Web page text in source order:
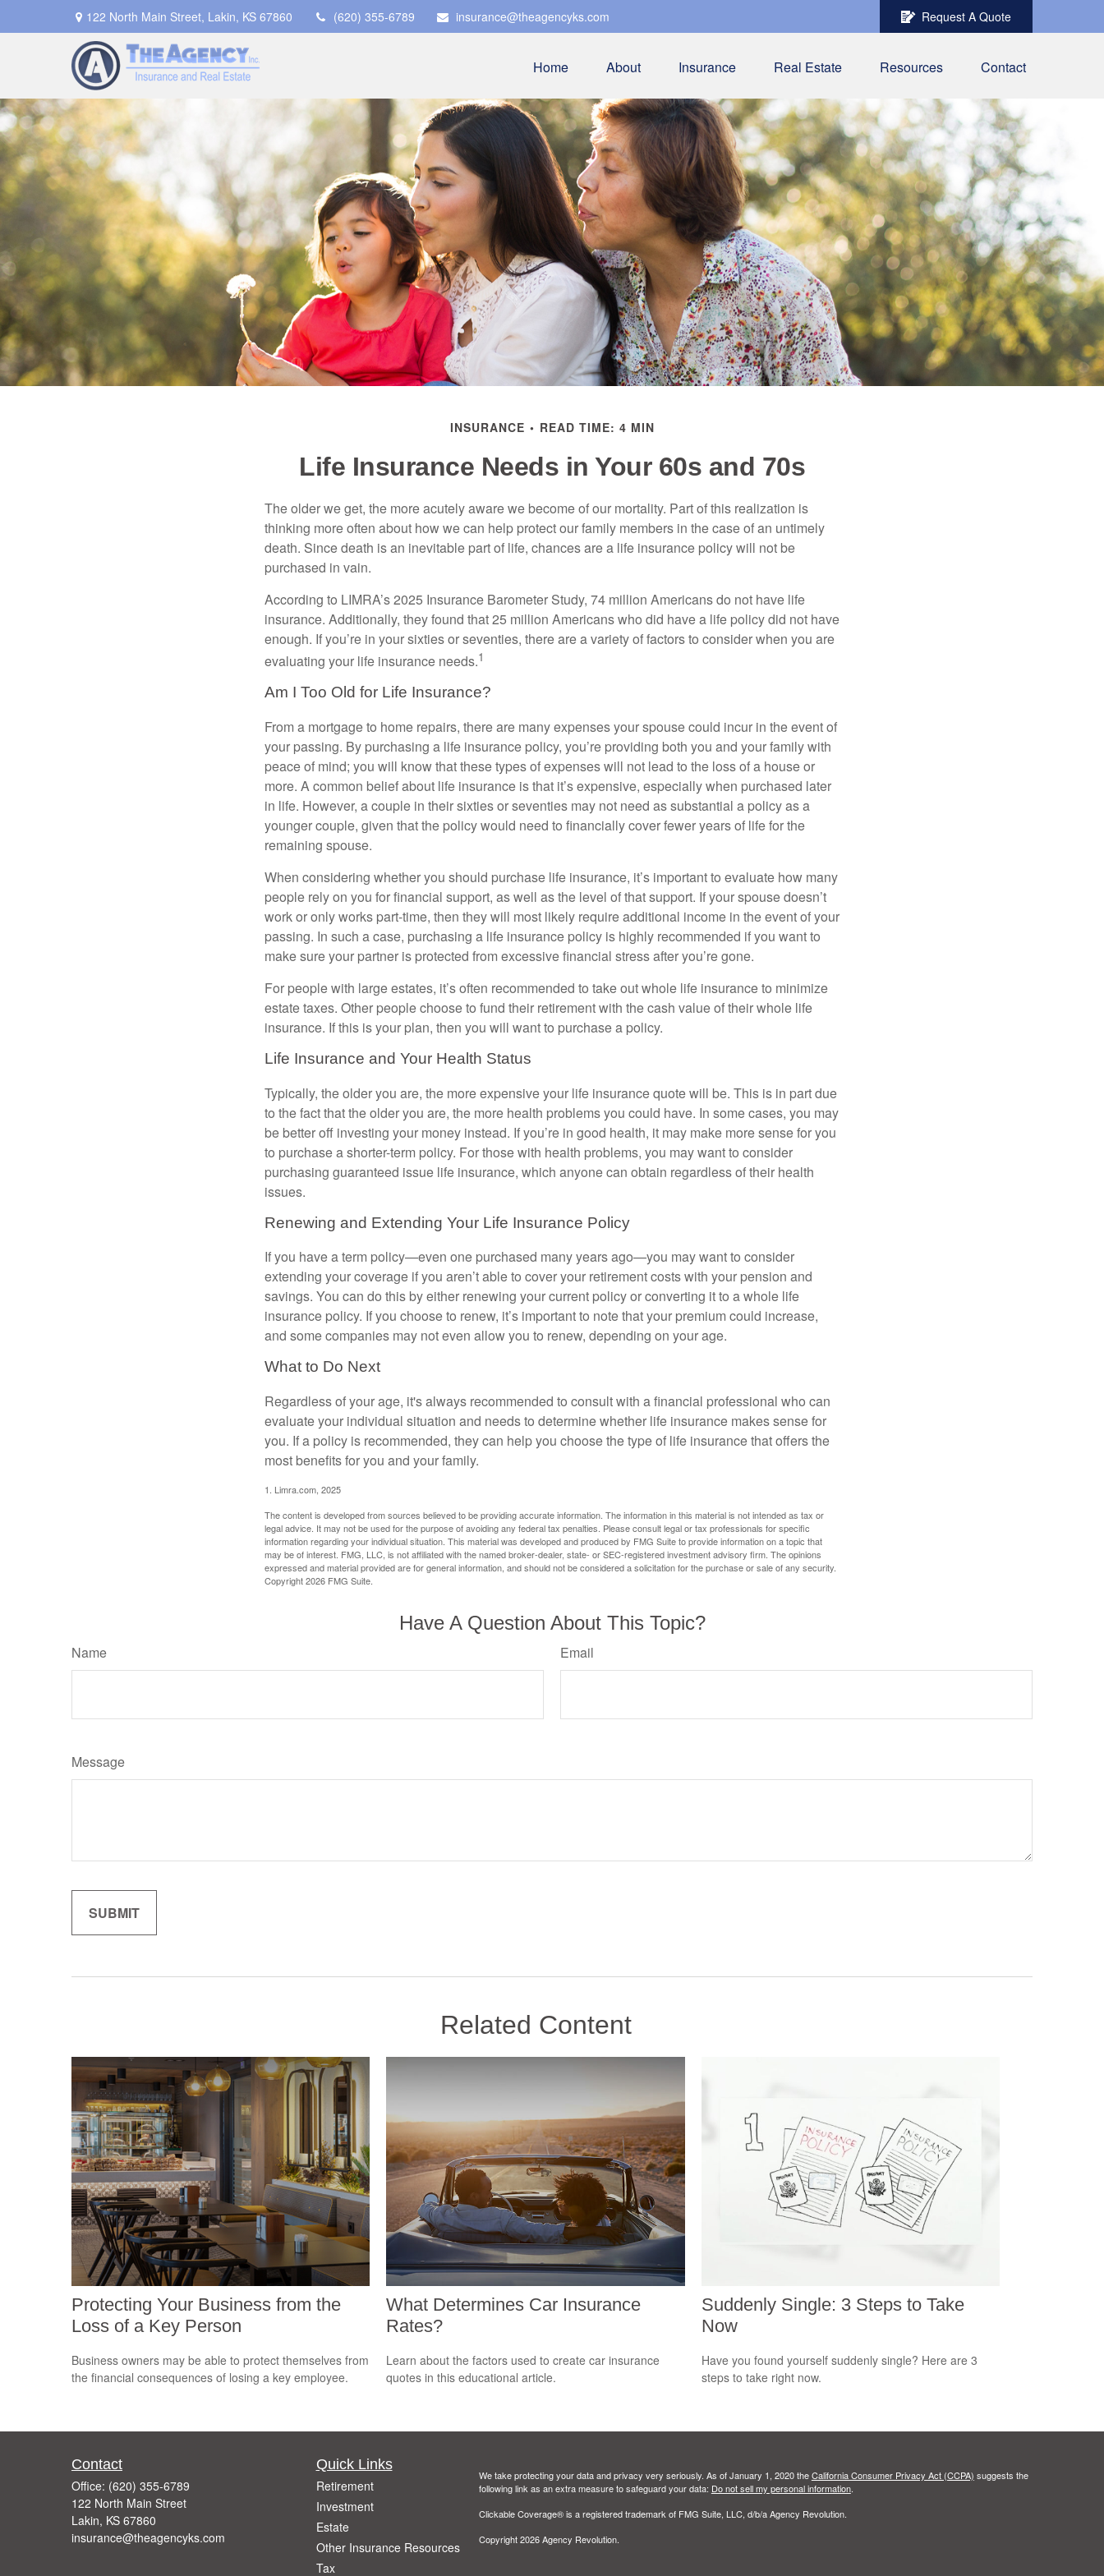
122 North Main Street, Lakin, KS 67860 (620) 355-6789 insurance@theagencyks.com Request A Quote
Home About Insurance Real Estate Resources Contact
INSURANCE READ TIME: 4 MIN
Life Insurance Needs in Your 60s and 70s
The older we get, the more acutely aware we become of our mortality. Part of this realization is
thinking more often about how we can help protect our family members in the case of an untimely
death. Since death is an inevitable part of life, chances are a life insurance policy will not be
purchased in vain.
According to LIMRA’s 2025 Insurance Barometer Study, 74 million Americans do not have life
insurance. Additionally, they found that 25 million Americans who did have a life policy did not have
enough. If you’re in your sixties or seventies, there are a variety of factors to consider when you are
evaluating your life insurance needs.1
Am I Too Old for Life Insurance?
From a mortgage to home repairs, there are many expenses your spouse could incur in the event of
your passing. By purchasing a life insurance policy, you’re providing both you and your family with
peace of mind; you will know that these types of expenses will not lead to the loss of a house or
more. A common belief about life insurance is that it’s expensive, especially when purchased later
in life. However, a couple in their sixties or seventies may not need as substantial a policy as a
younger couple, given that the policy would need to financially cover fewer years of life for the
remaining spouse.
When considering whether you should purchase life insurance, it’s important to evaluate how many
people rely on you for financial support, as well as the level of that support. If your spouse doesn’t
work or only works part-time, then they will most likely require additional income in the event of your
passing. In such a case, purchasing a life insurance policy is highly recommended if you want to
make sure your partner is protected from excessive financial stress after you’re gone.
For people with large estates, it’s often recommended to take out whole life insurance to minimize
estate taxes. Other people choose to fund their retirement with the cash value of their whole life
insurance. If this is your plan, then you will want to purchase a policy.
Life Insurance and Your Health Status
Typically, the older you are, the more expensive your life insurance quote will be. This is in part due
to the fact that the older you are, the more health problems you could have. In some cases, you may
be better off investing your money instead. If you’re in good health, it may make more sense for you
to purchase a shorter-term policy. For those with health problems, you may want to consider
purchasing guaranteed issue life insurance, which anyone can obtain regardless of their health
issues.
Renewing and Extending Your Life Insurance Policy
If you have a term policy—even one purchased many years ago—you may want to consider
extending your coverage if you aren’t able to cover your retirement costs with your pension and
savings. You can do this by either renewing your current policy or converting it to a whole life
insurance policy. If you choose to renew, it’s important to note that your premium could increase,
and some companies may not even allow you to renew, depending on your age.
What to Do Next
Regardless of your age, it's always recommended to consult with a financial professional who can
evaluate your individual situation and needs to determine whether life insurance makes sense for
you. If a policy is recommended, they can help you choose the type of life insurance that offers the
most benefits for you and your family.
1. Limra.com, 2025
The content is developed from sources believed to be providing accurate information. The information in this material is not intended as tax or
legal advice. It may not be used for the purpose of avoiding any federal tax penalties. Please consult legal or tax professionals for specific
information regarding your individual situation. This material was developed and produced by FMG Suite to provide information on a topic that
may be of interest. FMG, LLC, is not affiliated with the named broker-dealer, state- or SEC-registered investment advisory firm. The opinions
expressed and material provided are for general information, and should not be considered a solicitation for the purchase or sale of any security.
Copyright2026 FMG Suite.
Have A Question About This Topic?
Name Email
Message
Related Content
Protecting Your Business from the
Loss of a Key Person
Business owners may be able to protect themselves from
the financial consequences of losing a key employee.
What Determines Car Insurance
Rates?
Learn about the factors used to create car insurance
quotes in this educational article.
Suddenly Single: 3 Steps to Take
Now
Have you found yourself suddenly single? Here are 3
steps to take right now.
Contact
Office: (620) 355-6789
122 North Main Street
Lakin, KS 67860
insurance@theagencyks.com
Quick Links
Retirement
Investment
Estate
Other Insurance Resources
Tax
We take protecting your data and privacy very seriously. As of January 1, 2020 theCalifornia Consumer Privacy Act (CCPA) suggests the
following link as an extra measure to safeguard your data: Do not sell my personal information.
Clickable Coverage® is a registered trademark of FMG Suite, LLC, d/b/a Agency Revolution.
Copyright 2026 Agency Revolution.